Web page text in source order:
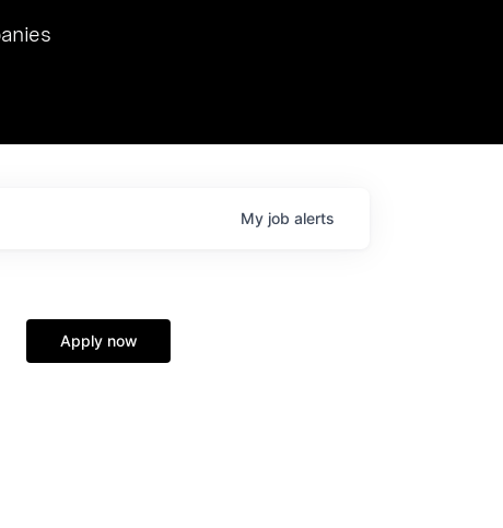
we hosted Dr. Nik Spirin,
at NVIDIA. He
this role. Prior
My job alerts
Apply now